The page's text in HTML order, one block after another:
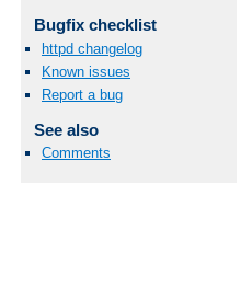
Bugfix checklist
httpd changelog
Known issues
Report a bug
See also
Comments